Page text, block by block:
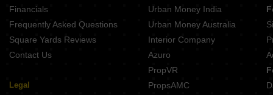
Financials
Frequently Asked Questions
Square Yards Reviews
Contact Us
Legal
Urban Money India
Urban Money Australia
Interior Company
Azuro
PropVR
PropsAMC